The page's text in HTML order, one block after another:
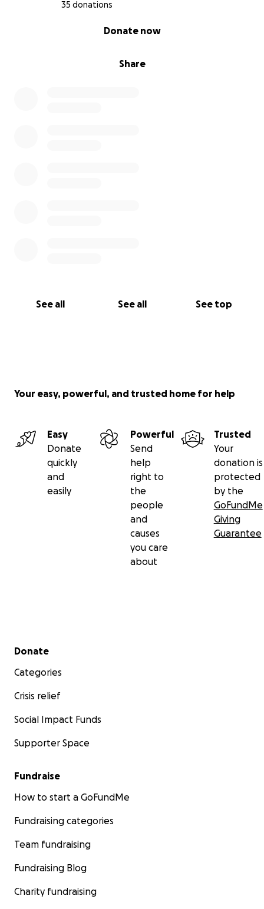
35 donations
Share
Donate now
See all See all See top
Your easy, powerful, and trusted home for help
Easy
Donate
quickly
and
easily
Powerful
Send
help
right to
the
people
and
causes
you care
about
Trusted
Your
donation is
protected
by the
GoFundMe
Giving
Guarantee
Secondary menu
Donate
Categories
Crisis relief
Social Impact Funds
Supporter Space
Fundraise
How to start a GoFundMe
Fundraising categories
Team fundraising
Fundraising Blog
Charity fundraising